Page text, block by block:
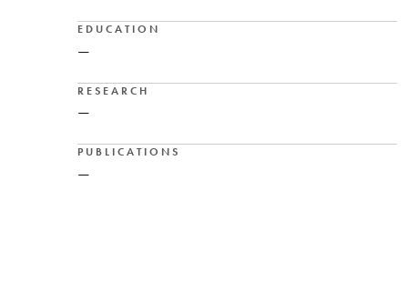
EDUCATION
—
RESEARCH
—
PUBLICATIONS
—